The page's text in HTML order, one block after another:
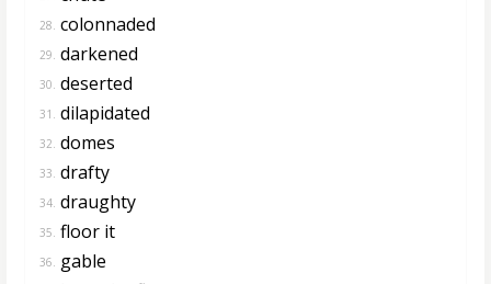
28. colonnaded
29. darkened
30. deserted
31. dilapidated
32. domes
33. drafty
34. draughty
35. floor it
36. gable